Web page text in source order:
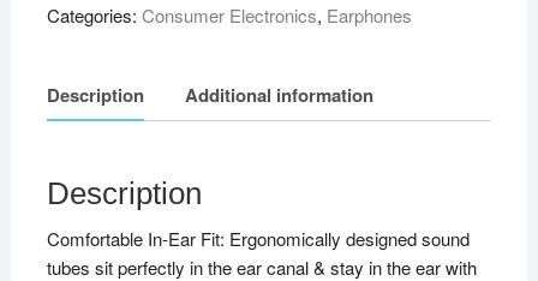
Categories: Consumer Electronics, Earphones
Description Additional information
Description
Comfortable In-Ear Fit: Ergonomically designed sound
tubes sit perfectly in the ear canal & stay in the ear with